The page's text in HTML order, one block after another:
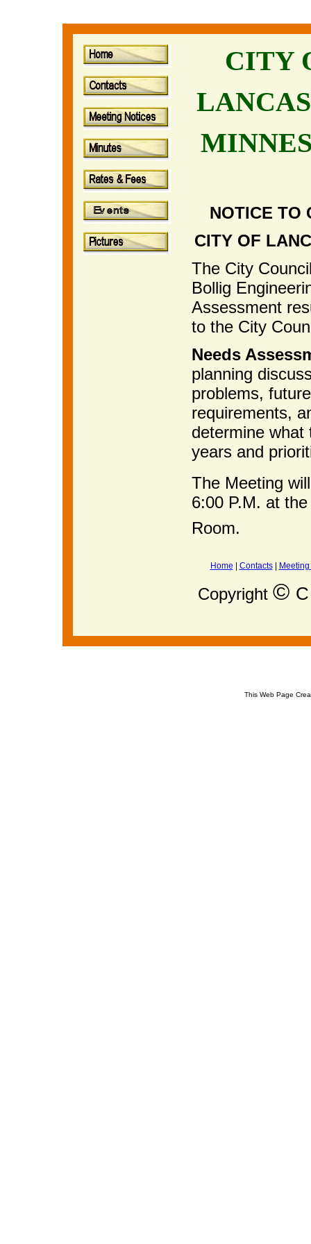
CITY
NOTICE TO
CITY OF
The City
Bollig
Assessment
to the City
Needs
planning
problems,
requirements,
determine what
years and
The Meeting
6:00 P.M. at
Room.
Home Contacts|
Copyright ©
This Web Page